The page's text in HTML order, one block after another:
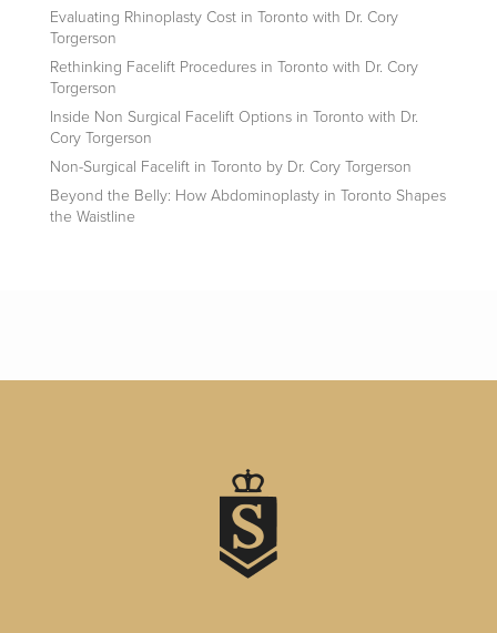
Evaluating Rhinoplasty Cost in Toronto with Dr. Cory
Torgerson
Rethinking Facelift Procedures in Toronto with Dr. Cory
Torgerson
Inside Non Surgical Facelift Options in Toronto with Dr.
Cory Torgerson
Non-Surgical Facelift in Toronto by Dr. Cory Torgerson
Beyond the Belly: How Abdominoplasty in Toronto Shapes
the Waistline